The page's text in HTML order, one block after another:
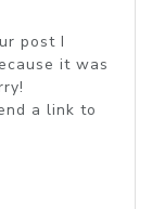
post I
it was
a link to